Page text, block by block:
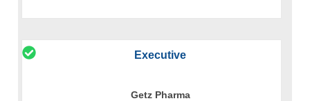
Executive
Getz Pharma